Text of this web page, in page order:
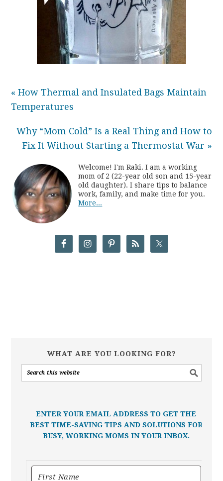
« How Thermal and Insulated Bags Maintain
Temperatures
Why “Mom Cold” Is a Real Thing and How to
Fix It Without Starting a Thermostat War »
Welcome! I'm Raki. I am a working
mom of 2 (22-year old son and 15-year
old daughter). I share tips to balance
work, family, and make time for you.
More...
WHAT ARE YOU LOOKING FOR?
ENTER YOUR EMAIL ADDRESS TO GET THE
BEST TIME-SAVING TIPS AND SOLUTIONS FOR
BUSY, WORKING MOMS IN YOUR INBOX.